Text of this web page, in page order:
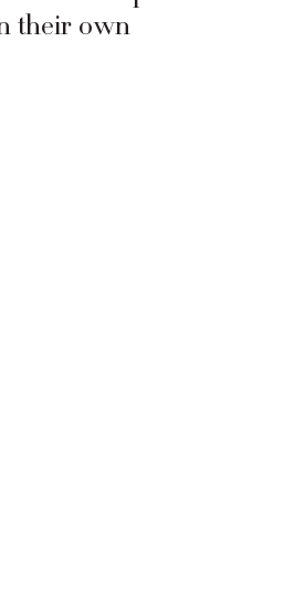
their own